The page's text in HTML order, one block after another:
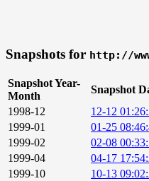
Snapshots for http://
Snapshot Year-
Month
Snapshot
1998-12
12-12
1999-01
01-25
1999-02
02-08
1999-04
04-17
1999-10
10-13